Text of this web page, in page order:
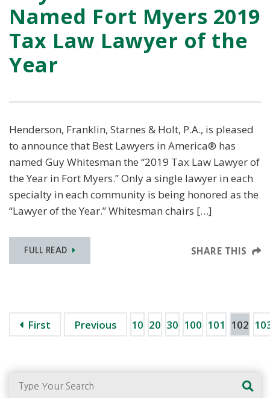
Named Fort Myers 2019
Tax Law Lawyer of the
Year
Henderson, Franklin, Starnes & Holt, P.A., is pleased
to announce that Best Lawyers in America® has
named Guy Whitesman the “2019 Tax Law Lawyer of
the Year in Fort Myers.” Only a single lawyer in each
specialty in each community is being honored as the
“Lawyer of the Year.” Whitesman chairs […]
FULL READ SHARE THIS
First Previous 10 20 30 100 101 102
Type Your Search